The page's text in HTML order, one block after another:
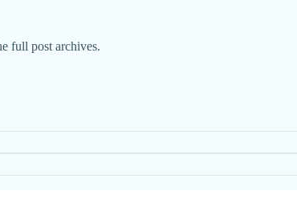
full post archives.